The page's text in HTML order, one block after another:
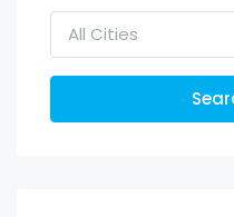
All Cities